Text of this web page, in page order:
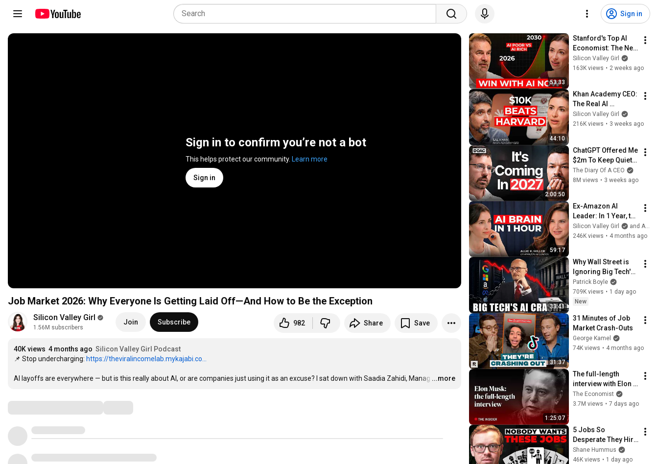
Sign in
Sign in to confirm you’re not a bot
This helps protect our community. Learn more
Sign in
Job Market 2026: Why Everyone Is Getting Laid Off—And How to Be the Exception
Silicon Valley Girl
1.56M subscribers
Join Subscribe 982 Share Save
40K views 4 months ago Silicon Valley Girl Podcast
📌 Stop undercharging: https://theviralincomelab.mykajabi.co...
AI layoffs are everywhere — but is this really about AI, or are companies just using it as an excuse? I sat down with Saadia Zahidi, Manag …
...more
53:33
Stanford's Top AI
Economist: The Next
10 Years Will Be the
Best AND the Worst
Silicon Valley Girl
163K views • 2 weeks ago
44:10
Khan Academy CEO:
The Real AI
Opportunity Is in
Boring Industries |
Silicon Valley Girl
216K views • 3 weeks ago
2:00:50
ChatGPT Offered Me
$2m To Keep Quiet:
No One Is Ready For
What's Coming!
The Diary Of A CEO
8M views • 3 weeks ago
59:17
Ex-Amazon AI
Leader: In 1 Year, the
Gap Between AI
Users and Everyone
Silicon Valley Girl
and Allie K Miller
246K views • 4 months ago
33:41
Why Wall Street is
Ignoring Big Tech's
Debt
Patrick Boyle
709K views • 1 day ago
New
31:37
31 Minutes of Job
Market Crash-Outs
George Kamel
74K views • 4 months ago
1:25:07
The full-length
interview with Elon
Musk | The
Economist
The Economist
3.7M views • 7 days ago
5 Jobs So
Desperate They Hire
You the Same Day
You Apply
Shane Hummus
46K views • 1 day ago